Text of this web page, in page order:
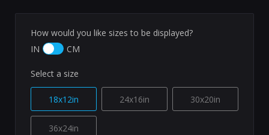
How would you like sizes to be displayed?
IN
CM
Select a size
18x12in 24x16in 30x20in
36x24in